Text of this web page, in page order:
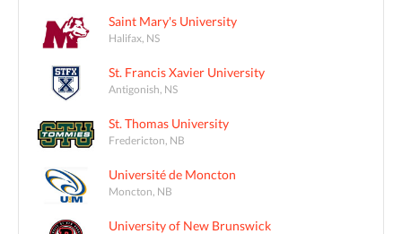
Saint Mary's University
Halifax, NS
St. Francis Xavier University
Antigonish, NS
St. Thomas University
Fredericton, NB
Université de Moncton
Moncton, NB
University of New Brunswick